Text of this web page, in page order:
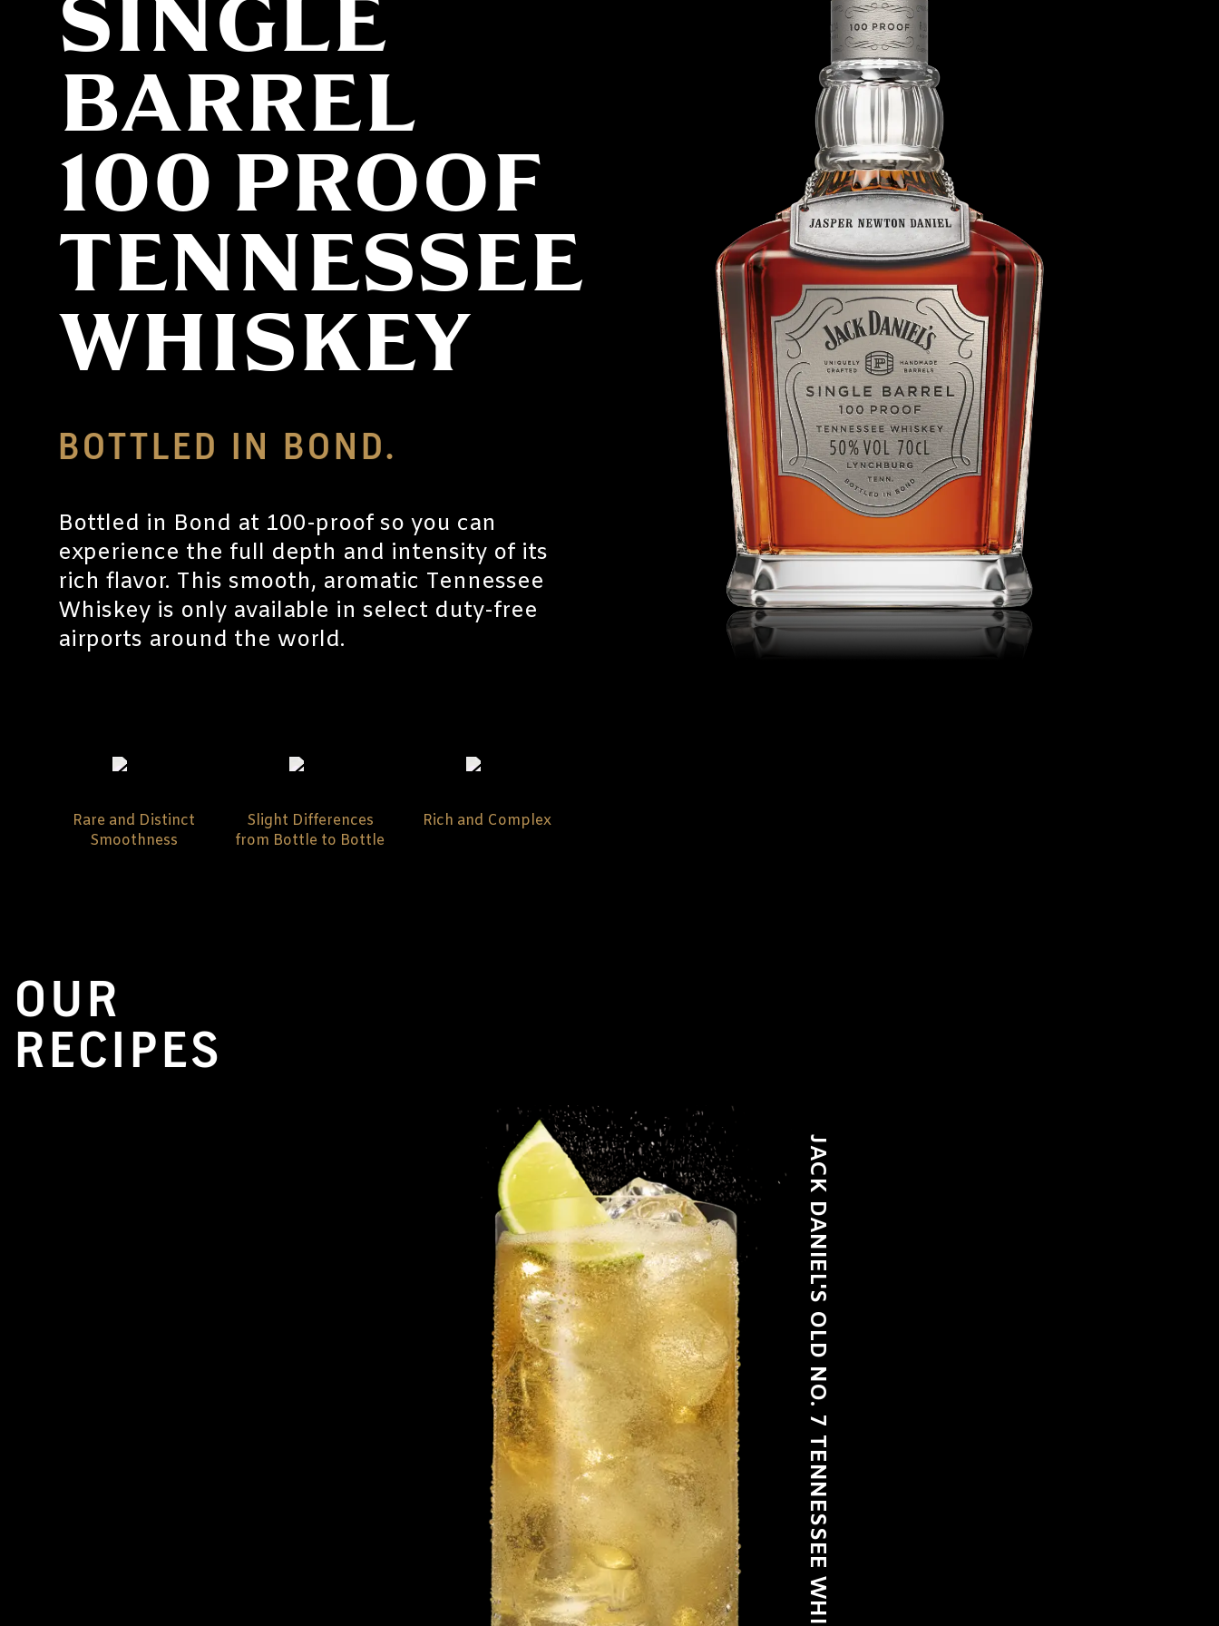
SINGLE
BARREL
100 PROOF
TENNESSEE
WHISKEY
BOTTLED IN BOND.
Bottled in Bond at 100-proof so you can
experience the full depth and intensity of its
rich flavor. This smooth, aromatic Tennessee
Whiskey is only available in select duty-free
airports around the world.
Rare and Distinct
Smoothness
Slight Differences
from Bottle to Bottle
Rich and Complex
OUR
RECIPES
JACK DANIEL'S OLD NO. 7 TENNESSEE WHISKEY